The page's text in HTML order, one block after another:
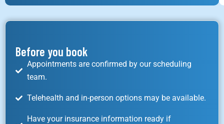
Before you book
Appointments are confirmed by our scheduling
team.
Telehealth and in-person options may be available.
Have your insurance information ready if